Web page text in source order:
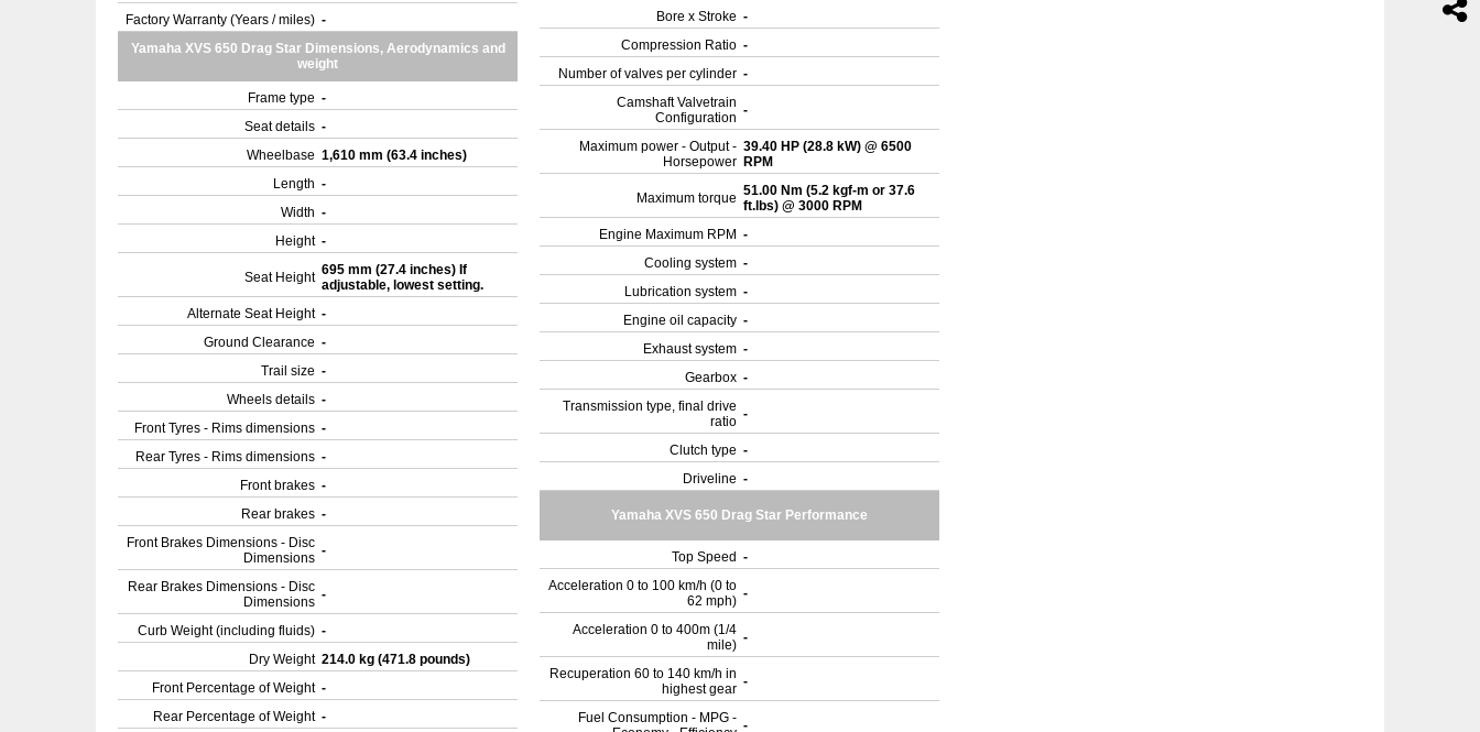
Factory Warranty (Years / miles) -
Yamaha XVS 650 Drag Star Dimensions, Aerodynamics and
weight
Frame type -
Seat details -
Wheelbase 1,610 mm (63.4 inches)
Length -
Width -
Height -
Seat Height 695 mm (27.4 inches) If
adjustable, lowest setting.
Alternate Seat Height -
Ground Clearance -
Trail size -
Wheels details -
Front Tyres - Rims dimensions -
Rear Tyres - Rims dimensions -
Front brakes -
Rear brakes -
Front Brakes Dimensions - Disc
Dimensions -
Rear Brakes Dimensions - Disc
Dimensions -
Curb Weight (including fluids) -
Dry Weight 214.0 kg (471.8 pounds)
Front Percentage of Weight -
Rear Percentage of Weight -
Bore x Stroke -
Compression Ratio -
Number of valves per cylinder -
Camshaft Valvetrain
Configuration -
Maximum power - Output -
Horsepower
39.40 HP (28.8 kW) @ 6500
RPM
Maximum torque 51.00 Nm (5.2 kgf-m or 37.6
ft.lbs) @ 3000 RPM
Engine Maximum RPM -
Cooling system -
Lubrication system -
Engine oil capacity -
Exhaust system -
Gearbox -
Transmission type, final drive
ratio -
Clutch type -
Driveline -
Yamaha XVS 650 Drag Star Performance
Top Speed -
Acceleration 0 to 100 km/h (0 to
62 mph) -
Acceleration 0 to 400m (1/4
mile) -
Recuperation 60 to 140 km/h in
highest gear -
Fuel Consumption - MPG - -